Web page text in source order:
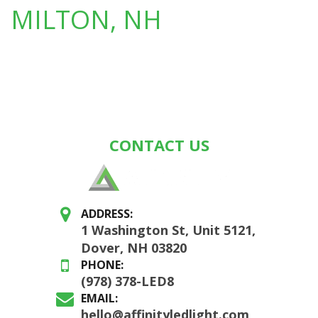
MILTON, NH
CONTACT US
ADDRESS:
1 Washington St, Unit 5121,
Dover, NH 03820
PHONE:
(978) 378-LED8
EMAIL:
hello@affinityledlight.com